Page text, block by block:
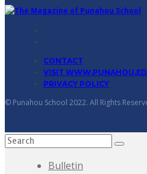
CONTACT
VISIT
PRIVACY POLICY
© Punahou School 2022. All Rights
Bulletin